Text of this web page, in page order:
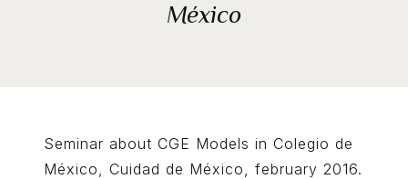
México
Seminar about CGE Models in Colegio de
México, Cuidad de México, february 2016.